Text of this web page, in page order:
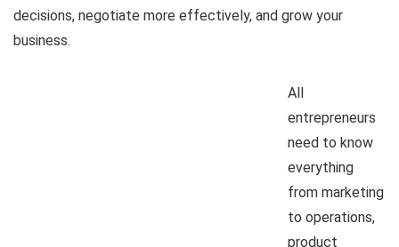
decisions, negotiate more effectively, and grow your
business.
All
entrepreneurs
need to know
everything
from marketing
to operations,
product